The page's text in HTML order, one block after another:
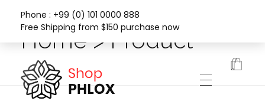
Phone : +99 (0) 101 0000 888
Free Shipping from $150 purchase now
Home > Product